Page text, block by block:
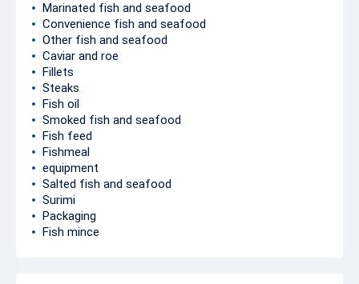
Marinated fish and seafood
Convenience fish and seafood
Other fish and seafood
Caviar and roe
Fillets
Steaks
Fish oil
Smoked fish and seafood
Fish feed
Fishmeal
equipment
Salted fish and seafood
Surimi
Packaging
Fish mince